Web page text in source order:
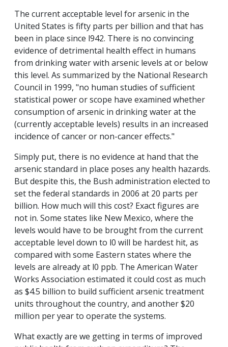
The current acceptable level for arsenic in the
United States is fifty parts per billion and that has
been in place since l942. There is no convincing
evidence of detrimental health effect in humans
from drinking water with arsenic levels at or below
this level. As summarized by the National Research
Council in 1999, "no human studies of sufficient
statistical power or scope have examined whether
consumption of arsenic in drinking water at the
(currently acceptable levels) results in an increased
incidence of cancer or non-cancer effects."
Simply put, there is no evidence at hand that the
arsenic standard in place poses any health hazards.
But despite this, the Bush administration elected to
set the federal standards in 2006 at 20 parts per
billion. How much will this cost? Exact figures are
not in. Some states like New Mexico, where the
levels would have to be brought from the current
acceptable level down to l0 will be hardest hit, as
compared with some Eastern states where the
levels are already at l0 ppb. The American Water
Works Association estimated it could cost as much
as $4.5 billion to build sufficient arsenic treatment
units throughout the country, and another $20
million per year to operate the systems.
What exactly are we getting in terms of improved